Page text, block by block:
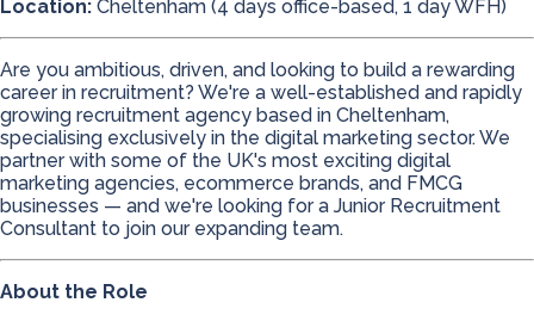
Location: Cheltenham (4 days office-based, 1 day WFH)
Are you ambitious, driven, and looking to build a rewarding
career in recruitment? We're a well-established and rapidly
growing recruitment agency based in Cheltenham,
specialising exclusively in the digital marketing sector. We
partner with some of the UK's most exciting digital
marketing agencies, ecommerce brands, and FMCG
businesses — and we're looking for a Junior Recruitment
Consultant to join our expanding team.
About the Role